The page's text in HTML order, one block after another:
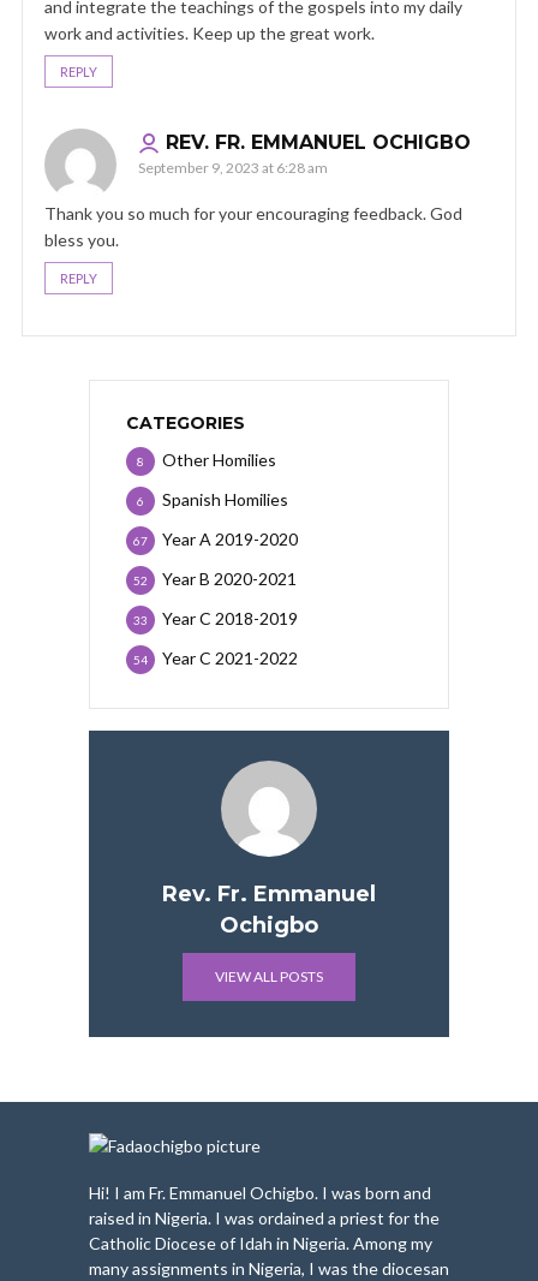
and integrate the teachings of the gospels into my daily
work and activities. Keep up the great work.
REPLY
REV. FR. EMMANUEL OCHIGBO
September 9, 2023 at 6:28 am
Thank you so much for your encouraging feedback. God
bless you.
REPLY
CATEGORIES
Other Homilies
8
Spanish Homilies
6
Year A 2019-2020
67
Year B 2020-2021
52
Year C 2018-2019
33
Year C 2021-2022
54
Rev. Fr. Emmanuel
Ochigbo
VIEW ALL POSTS
Hi! I am Fr. Emmanuel Ochigbo. I was born and
raised in Nigeria. I was ordained a priest for the
Catholic Diocese of Idah in Nigeria. Among my
many assignments in Nigeria, I was the diocesan